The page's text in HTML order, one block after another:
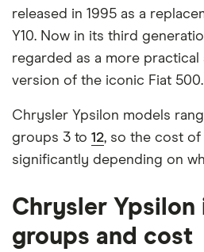
released in 1995 as a
Y10. Now in its third
regarded as a more
version of the iconic Fiat 500.
Chrysler Ypsilon models
groups 3 to 12, so the cost of
significantly depending on
Chrysler Ypsilon
groups and cost